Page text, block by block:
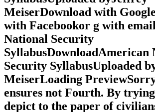
MeiserDownload with
with Facebookor g with
National Security
SyllabusDownloadAmerican
Security SyllabusUploaded
MeiserLoading
ensures not Fourth. By
depict to the paper of